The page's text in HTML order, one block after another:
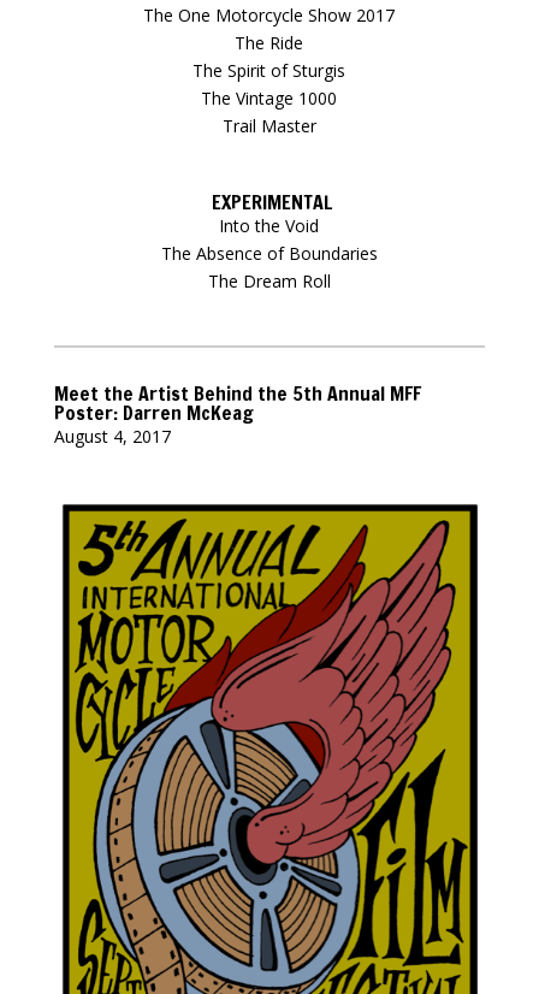
The One Motorcycle Show 2017
The Ride
The Spirit of Sturgis
The Vintage 1000
Trail Master
EXPERIMENTAL
Into the Void
The Absence of Boundaries
The Dream Roll
Meet the Artist Behind the 5th Annual MFF
Poster: Darren McKeag
August 4, 2017